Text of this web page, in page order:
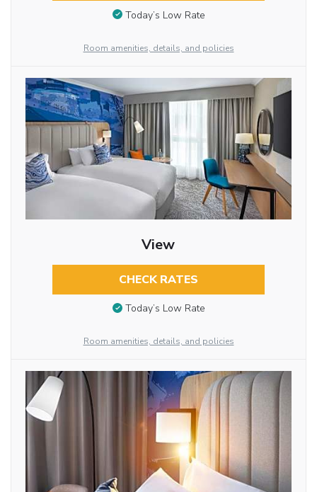
Today’s Low Rate
Room amenities, details, and policies
View
CHECK RATES
Today’s Low Rate
Room amenities, details, and policies